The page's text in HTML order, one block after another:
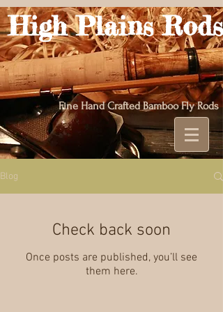
High Plains Rods
Fine Hand Crafted Bamboo Fly Rods
Blog
Check back soon
Once posts are published, you’ll see
them here.